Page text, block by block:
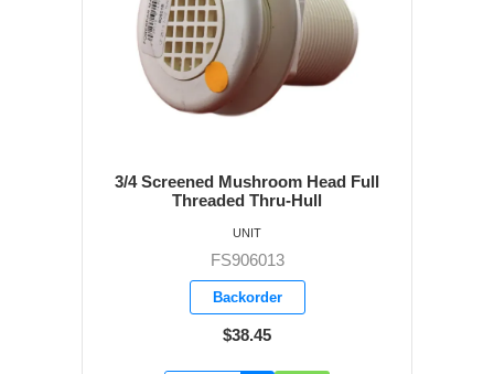
3/4 Screened Mushroom Head Full
Threaded Thru-Hull
FS906013
Backorder
$38.45
UNIT